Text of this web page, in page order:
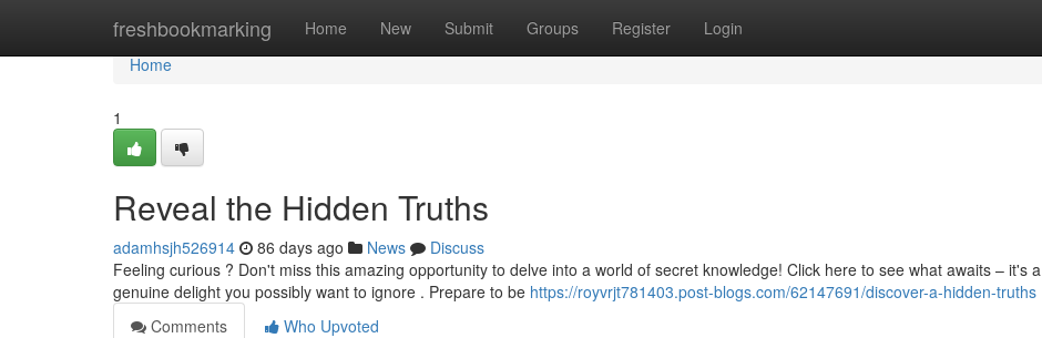
freshbookmarking Home New Submit Groups Register Login
Home
Home
1
Reveal the Hidden Truths
adamhsjh526914 86 days ago News
Discuss
Feeling curious ? Don't miss this amazing opportunity to delve into a world of secret knowledge! Click here to see what awaits – it's a
genuine delight you possibly want to ignore . Prepare to be https://royvrjt781403.post-blogs.com/62147691/discover-a-hidden-truths
Comments
Who Upvoted